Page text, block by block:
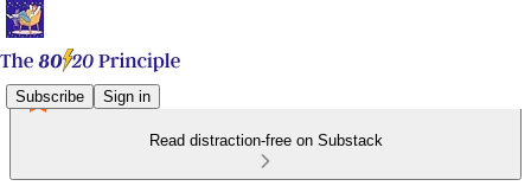
Subscribe Sign in
Read distraction-free on Substack